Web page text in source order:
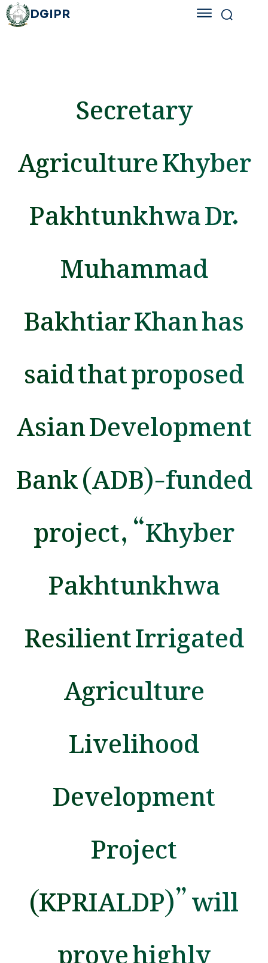
DGIPR
Secretary
Agriculture Khyber
Pakhtunkhwa Dr.
Muhammad
Bakhtiar Khan has
said that proposed
Asian Development
Bank (ADB)-funded
project, “Khyber
Pakhtunkhwa
Resilient Irrigated
Agriculture
Livelihood
Development
Project
(KPRIALDP)” will
prove highly